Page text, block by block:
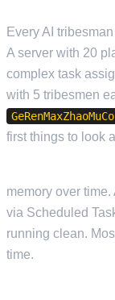
Every AI
A server with 20
complex task
with 5 tribesmen
first things to look
memory over
via Scheduled
running clean.
time.